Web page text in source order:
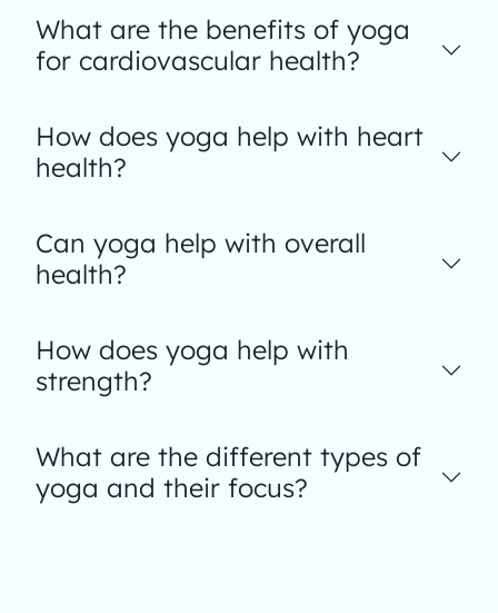
What are the benefits of yoga
for cardiovascular health?
How does yoga help with heart
health?
Can yoga help with overall
health?
How does yoga help with
strength?
What are the different types of
yoga and their focus?